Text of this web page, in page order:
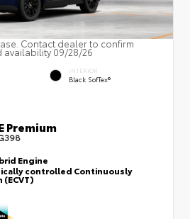
Contact dealer to confirm
availability 09/28/26
INTERIOR
Black SofTex®
Premium
Engine
controlled Continuously
(ECVT)